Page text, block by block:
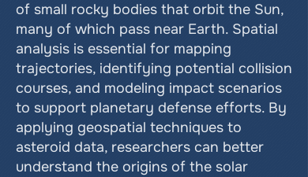
of small rocky bodies that orbit the Sun,
many of which pass near Earth. Spatial
analysis is essential for mapping
trajectories, identifying potential collision
courses, and modeling impact scenarios
to support planetary defense efforts. By
applying geospatial techniques to
asteroid data, researchers can better
understand the origins of the solar